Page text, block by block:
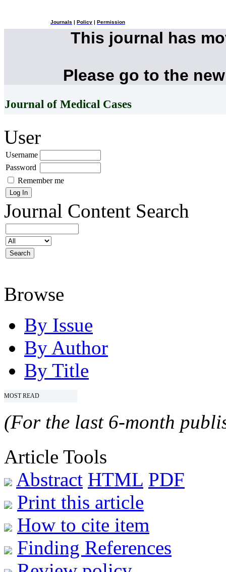
Journals Policy Permission
This journal has
Please go to the
Journal of Medical Cases
User
Username
Password
Remember me
Journal Content Search
Browse
By Issue
By Author
By Title
MOST READ
(For the last 6-month
Article Tools
Abstract HTML PDF
Print this article
How to cite item
Finding References